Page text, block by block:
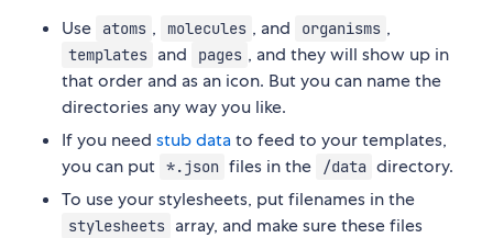
Use
atoms , molecules , and organisms ,
templates and pages , and they will show up in
that order and as an icon. But you can name the
directories any way you like.
If you need stub datato feed to your templates,
you can put *.json files in the /data directory.
To use your stylesheets, put filenames in the
stylesheets array, and make sure these files